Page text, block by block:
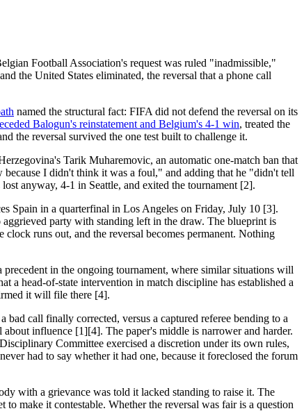
Football Association's request was ruled "inadmissible,"
the United States eliminated, the reversal that a phone call
named the structural fact: FIFA did not defend the reversal on its
Balogun's reinstatement and Belgium's 4-1 win, treated the
the reversal survived the one test built to challenge it.
Tarik Muharemovic, an automatic one-match ban that
I didn't think it was a foul," and adding that he "didn't tell
anyway, 4-1 in Seattle, and exited the tournament [2].
Spain in a quarterfinal in Los Angeles on Friday, July 10 [3].
party with standing left in the draw. The blueprint is
clock runs out, and the reversal becomes permanent. Nothing
in the ongoing tournament, where similar situations will
a head-of-state intervention in match discipline has established a
it will file there [4].
call finally corrected, versus a captured referee bending to a
influence [1][4]. The paper's middle is narrower and harder.
Committee exercised a discretion under its own rules,
had to say whether it had one, because it foreclosed the forum
with a grievance was told it lacked standing to raise it. The
make it contestable. Whether the reversal was fair is a question